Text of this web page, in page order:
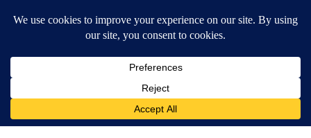
DOWNLOAD OUR APPS
Available for iOS and Android